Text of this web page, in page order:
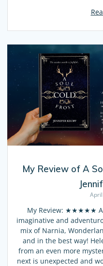
My Review of A
My Review: ★★★★★ A
imaginative and
mix of Narnia,
and in the best way!
from an even more
next is unexpected and